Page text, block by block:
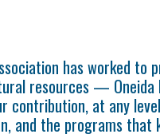
has worked to
resources — Oneida
contribution, at any
and the programs that